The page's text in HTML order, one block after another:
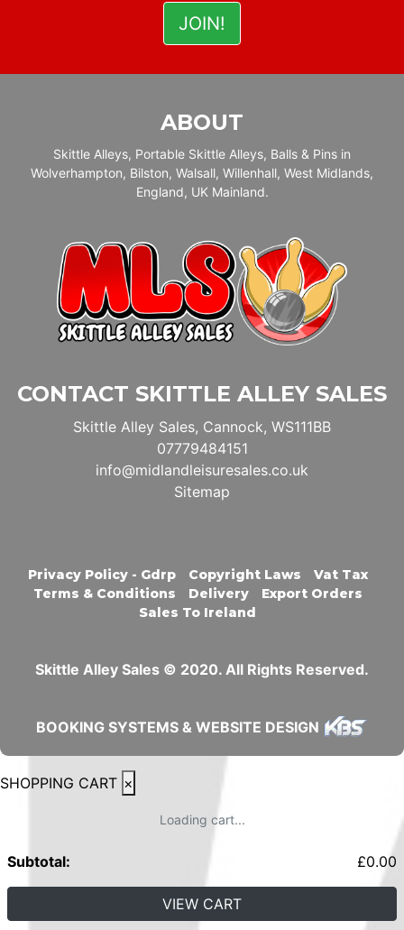
ABOUT
Skittle Alleys, Portable Skittle Alleys, Balls & Pins in
Wolverhampton, Bilston, Walsall, Willenhall, West Midlands,
England, UK Mainland.
CONTACT SKITTLE ALLEY SALES
Skittle Alley Sales, Cannock, WS111BB
07779484151
info@midlandleisuresales.co.uk
Sitemap
Privacy Policy - Gdrp Copyright Laws
Vat Tax
Terms & Conditions
Delivery
Export Orders
Sales To Ireland
Skittle Alley Sales © 2020. All Rights Reserved.
BOOKING SYSTEMS & WEBSITE DESIGN
SHOPPING CART ×
Loading cart...
Subtotal: £0.00
VIEW CART